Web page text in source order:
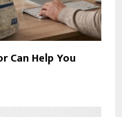
Can Help You